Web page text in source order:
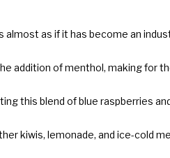
as if it has become an
addition of menthol, making for
this blend of blue raspberries
kiwis, lemonade, and ice-cold